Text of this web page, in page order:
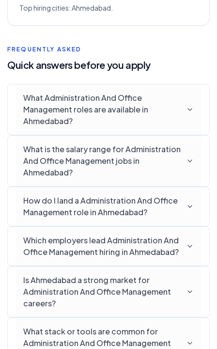
Top hiring cities:Ahmedabad
FREQUENTLY ASKED
Quick answers before you apply
What Administration And Office
Management roles are available in
Ahmedabad?
What is the salary range for Administration
And Office Management jobs in
Ahmedabad?
How do I land a Administration And Office
Management role in Ahmedabad?
Which employers lead Administration And
Office Management hiring in Ahmedabad?
Is Ahmedabad a strong market for
Administration And Office Management
careers?
What stack or tools are common for
Administration And Office Management